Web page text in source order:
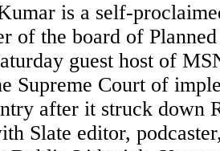
is a self-
of the board of
guest host of
Supreme Court of
after it struck down
Slate editor,